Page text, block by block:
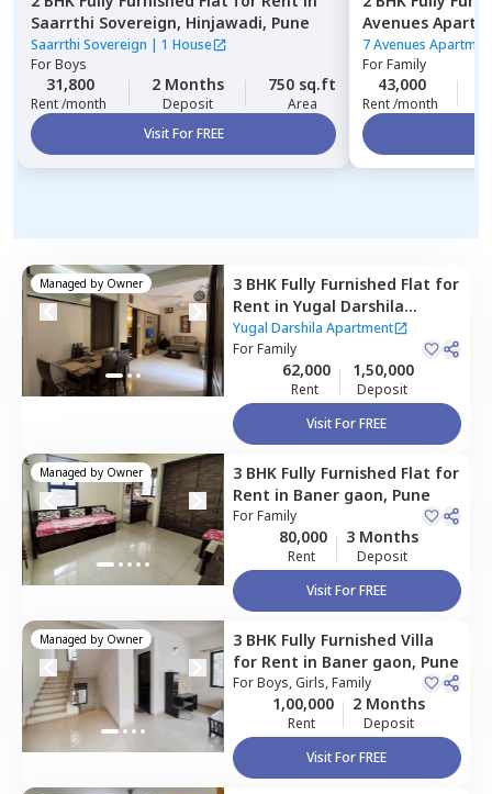
Saarrthi Sovereign, Hinjawadi, Pune
Saarrthi Sovereign | 1 House
ForBoys
31,800
Rent /month
2 Months
Deposit
750 sq.ft
Area
Visit For FREE
Avenues
7 Avenues
ForFamily
43,000
Rent /month
Managed by Owner 3 BHK Fully Furnished Flat for
Rent in Yugal Darshila
Apartment,Baner gaon,
Pune
Yugal Darshila Apartment
ForFamily
62,000
Rent
1,50,000
Deposit
Visit For FREE
Managed by Owner 3 BHK Fully Furnished Flat for
Rent in Baner gaon, Pune
ForFamily
80,000
Rent
3 Months
Deposit
Visit For FREE
Managed by Owner 3 BHK Fully Furnished Villa
for Rent in Baner gaon, Pune
ForBoys, Girls, Family
1,00,000
Rent
2 Months
Deposit
Visit For FREE